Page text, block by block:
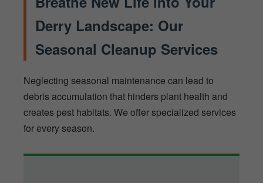
Derry Landscape: Our
Seasonal Cleanup Services
Neglecting seasonal maintenance can lead to
debris accumulation that hinders plant health and
creates pest habitats. We offer specialized services
for every season.